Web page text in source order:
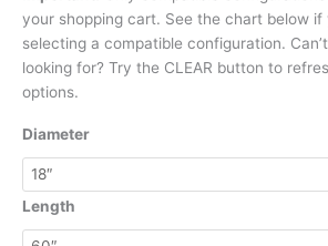
your shopping cart. See the chart below if
selecting a compatible configuration.
looking for? Try the CLEAR button to
options.
Diameter
Length